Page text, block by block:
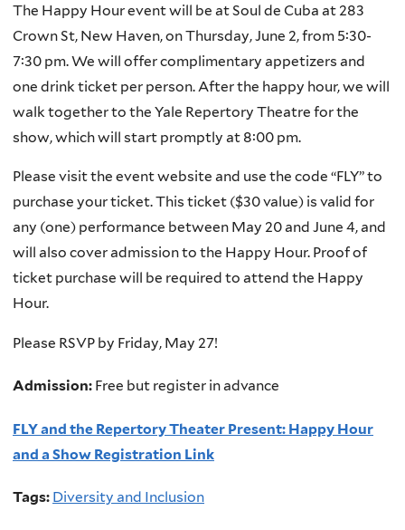
The Happy Hour event will be at Soul de Cuba at 283
Crown St, New Haven, on Thursday, June 2, from 5:30-
7:30 pm. We will offer complimentary appetizers and
one drink ticket per person. After the happy hour, we will
walk together to the Yale Repertory Theatre for the
show, which will start promptly at 8:00 pm.
Please visit the event website and use the code “FLY” to
purchase your ticket. This ticket ($30 value) is valid for
any (one) performance between May 20 and June 4, and
will also cover admission to the Happy Hour. Proof of
ticket purchase will be required to attend the Happy
Hour.
Please RSVP by Friday, May 27!
Admission: Free but register in advance
FLY and the Repertory Theater Present: Happy Hour
and a Show Registration Link
Tags: Diversity and Inclusion